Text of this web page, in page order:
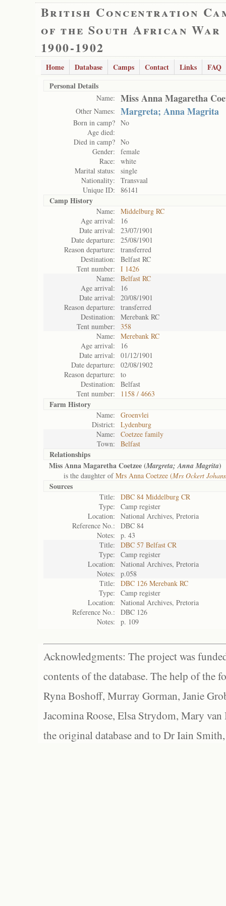
British Concentration
of the South African War
1900-1902
Home Database Camps Contact Links
FAQ
Personal Details
Name: Miss Anna Magaretha
Other Names: Margreta; Anna Magrita
Born in camp? No
Age died:
Died in camp? No
Gender:
female
Race:
white
Marital status:
single
Nationality:
Transvaal
Unique ID:
86141
Camp History
Name:
Middelburg RC
Age arrival:
16
Date arrival:
23/07/1901
Date departure:
25/08/1901
Reason departure:
transferred
Destination:
Belfast RC
Tent number:
I 1426
Name:
Belfast RC
Age arrival:
16
Date arrival:
20/08/1901
Reason departure:
transferred
Destination:
Merebank RC
Tent number:
358
Name:
Merebank RC
Age arrival:
16
Date arrival:
01/12/1901
Date departure:
02/08/1902
Reason departure:
to
Destination:
Belfast
Tent number:
1158 / 4663
Farm History
Name:
Groenvlei
District:
Lydenburg
Name:
Coetzee family
Town:
Belfast
Relationships
Miss Anna Magaretha Coetzee (Margreta; Anna Magrita)
is the daughter ofMrs Anna Coetzee (Mrs Ockert
Sources
Title:
DBC 84 Middelburg CR
Type:
Camp register
Location:
National Archives, Pretoria
Reference No.:
DBC 84
Notes:
p. 43
Title:
DBC 57 Belfast CR
Type:
Camp register
Location:
National Archives, Pretoria
Notes:
p.058
Title:
DBC 126 Merebank RC
Type:
Camp register
Location:
National Archives, Pretoria
Reference No.:
DBC 126
Notes:
p. 109
Acknowledgments: The project was
contents of the database. The help of the
Ryna Boshoff, Murray Gorman, Janie
Jacomina Roose, Elsa Strydom, Mary
the original database and to Dr Iain